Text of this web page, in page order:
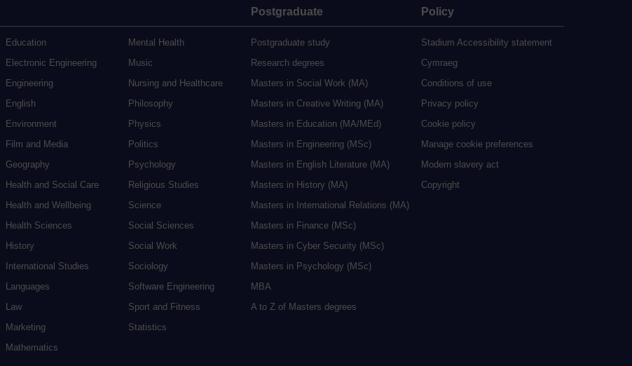
Education
Electronic Engineering
Engineering
English
Environment
Film and Media
Geography
Health and Social Care
Health and Wellbeing
Health Sciences
History
International Studies
Languages
Law
Marketing
Mathematics
Mental Health
Music
Nursing and Healthcare
Philosophy
Physics
Politics
Psychology
Religious Studies
Science
Social Sciences
Social Work
Sociology
Software Engineering
Sport and Fitness
Statistics
Postgraduate
Postgraduate study
Research degrees
Masters in Social Work (MA)
Masters in Creative Writing (MA)
Masters in Education (MA/MEd)
Masters in Engineering (MSc)
Masters in English Literature (MA)
Masters in History (MA)
Masters in International Relations (MA)
Masters in Finance (MSc)
Masters in Cyber Security (MSc)
Masters in Psychology (MSc)
MBA
A to Z of Masters degrees
Policy
Stadium Accessibility statement
Cymraeg
Conditions of use
Privacy policy
Cookie policy
Manage cookie preferences
Modern slavery act
Copyright